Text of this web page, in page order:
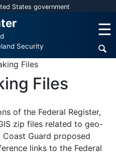
States government
Security
☰
Files
Files
of the Federal Register,
zip files related to geo-
Coast Guard proposed
links to the Federal